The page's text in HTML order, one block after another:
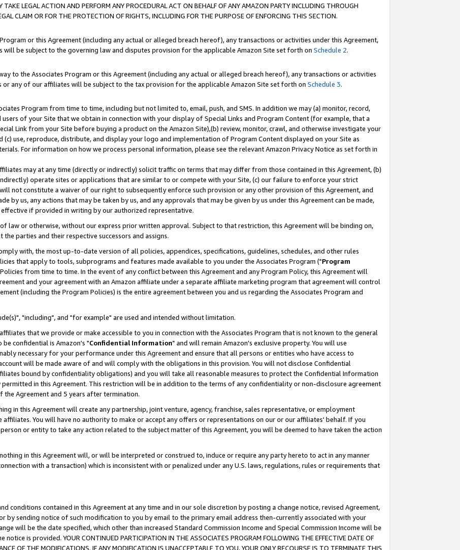
LEGAL ACTION AND PERFORM ANY PROCEDURAL ACT ON BEHALF OF ANY AMAZON PARTY INCLUDING THROUGH
CLAIM OR FOR THE PROTECTION OF RIGHTS, INCLUDING FOR THE PURPOSE OF ENFORCING THIS SECTION.
or this Agreement (including any actual or alleged breach hereof), any transactions or activities under this Agreement,
be subject to the governing law and disputes provision for the applicable Amazon Site set forth on Schedule 2.
to the Associates Program or this Agreement (including any actual or alleged breach hereof), any transactions or activities
or any of our affiliates will be subject to the tax provision for the applicable Amazon Site set forth on Schedule 3.
Program from time to time, including but not limited to, email, push, and SMS. In addition we may (a) monitor, record,
of your Site that we obtain in connection with your display of Special Links and Program Content (for example, that a
Link from your Site before buying a product on the Amazon Site),(b) review, monitor, crawl, and otherwise investigate your
use, reproduce, distribute, and display your logo and implementation of Program Content displayed on your Site as
For information on how we process personal information, please see the relevant Amazon Privacy Notice as set forth in
may at any time (directly or indirectly) solicit traffic on terms that may differ from those contained in this Agreement, (b)
operate sites or applications that are similar to or compete with your Site, (c) our failure to enforce your strict
not constitute a waiver of our right to subsequently enforce such provision or any other provision of this Agreement, and
by us, any actions that may be taken by us, and any approvals that may be given by us under this Agreement can be made,
if provided in writing by our authorized representative.
law or otherwise, without our express prior written approval. Subject to that restriction, this Agreement will be binding on,
parties and their respective successors and assigns.
with, the most up-to-date version of all policies, appendices, specifications, guidelines, schedules, and other rules
that apply to tools, subprograms and features made available to you under the Associates Program ("Program
from time to time. In the event of any conflict between this Agreement and any Program Policy, this Agreement will
and your agreement with an Amazon affiliate under a separate affiliate marketing program that agreement will control
(including the Program Policies) is the entire agreement between you and us regarding the Associates Program and
"including", and "for example" are used and intended without limitation.
that we provide or make accessible to you in connection with the Associates Program that is not known to the general
confidential is Amazon's "Confidential Information" and will remain Amazon's exclusive property. You will use
necessary for your performance under this Agreement and ensure that all persons or entities who have access to
will be made aware of and will comply with the obligations in this provision. You will not disclose Confidential
bound by confidentiality obligations) and you will take all reasonable measures to protect the Confidential Information
permitted in this Agreement. This restriction will be in addition to the terms of any confidentiality or non-disclosure agreement
Agreement and 5 years after termination.
in this Agreement will create any partnership, joint venture, agency, franchise, sales representative, or employment
You will have no authority to make or accept any offers or representations on our or our affiliates' behalf. If you
or entity to take any action related to the subject matter of this Agreement, you will be deemed to have taken the action
in this Agreement will, or will be interpreted or construed to, induce or require any party hereto to act in any manner
with a transaction) which is inconsistent with or penalized under any U.S. laws, regulations, rules or requirements that
conditions contained in this Agreement at any time and in our sole discretion by posting a change notice, revised Agreement,
by sending notice of such modification to you by email to the primary email address then-currently associated with your
will be the date specified, which other than increased Standard Commission Income and Special Commission Income will be
is provided. YOUR CONTINUED PARTICIPATION IN THE ASSOCIATES PROGRAM FOLLOWING THE EFFECTIVE DATE OF
OF THE MODIFICATIONS. IF ANY MODIFICATION IS UNACCEPTABLE TO YOU, YOUR ONLY RECOURSE IS TO TERMINATE THIS